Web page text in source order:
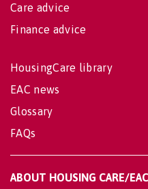
Care advice
Finance advice
HousingCare library
EAC news
Glossary
FAQs
ABOUT HOUSING CARE/EAC